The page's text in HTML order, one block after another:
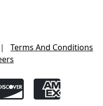
|
Terms And Conditions